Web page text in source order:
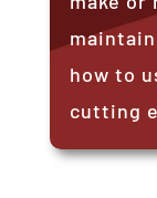
how to
cutting